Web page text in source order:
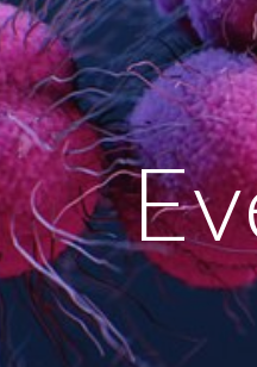
Skip to main content